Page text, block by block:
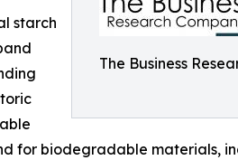
The Business
starch
for biodegradable materials,